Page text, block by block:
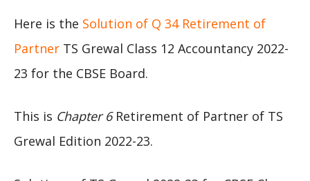
Here is the Solution of Q 34 Retirement of
Partner TS Grewal Class 12 Accountancy 2022-
23 for the CBSE Board.
This is Chapter 6Retirement of Partner of TS
Grewal Edition 2022-23.